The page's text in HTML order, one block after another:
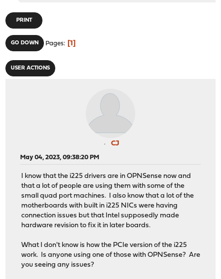
PRINT
GO DOWN Pages 1
USER ACTIONS
CJ
May 04, 2023, 09:38:20 PM
I know that the i225 drivers are in OPNSense now and
that a lot of people are using them with some of the
small quad port machines. I also know that a lot of the
motherboards with built in i225 NICs were having
connection issues but that Intel supposedly made
hardware revision to fix it in later boards.
What I don't know is how the PCIe version of the i225
work. Is anyone using one of those with OPNSense? Are
you seeing any issues?